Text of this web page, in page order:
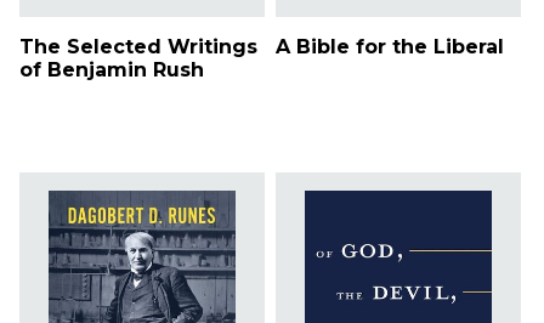
The Selected Writings
of Benjamin Rush
A Bible for the Liberal